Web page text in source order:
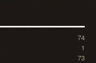
74
1
73